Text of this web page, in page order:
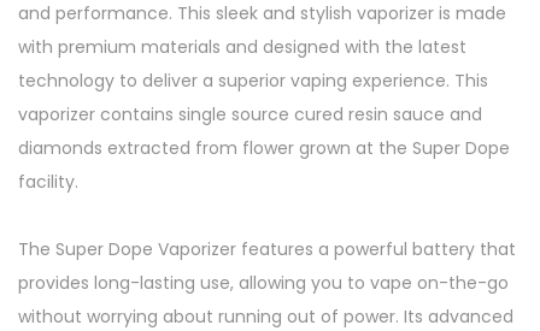
and performance. This sleek and stylish vaporizer is made
with premium materials and designed with the latest
technology to deliver a superior vaping experience. This
vaporizer contains single source cured resin sauce and
diamonds extracted from flower grown at the Super Dope
facility.
The Super Dope Vaporizer features a powerful battery that
provides long-lasting use, allowing you to vape on-the-go
without worrying about running out of power. Its advanced